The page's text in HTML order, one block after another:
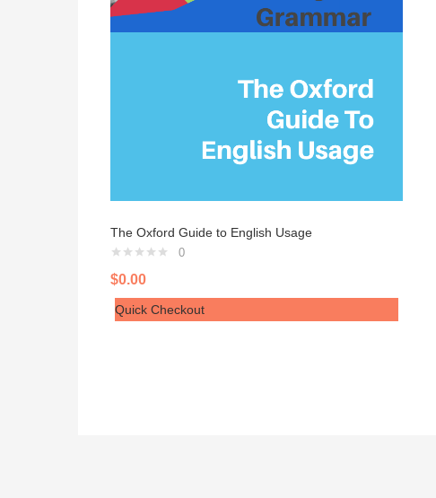
The Oxford Guide to English Usage
0
$0.00
Quick Checkout